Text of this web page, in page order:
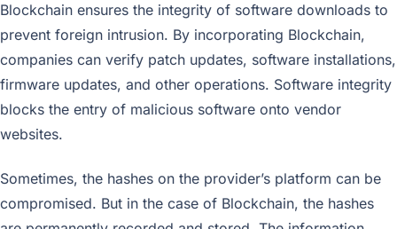
Blockchain ensures the integrity of software downloads to
prevent foreign intrusion. By incorporating Blockchain,
companies can verify patch updates, software installations,
firmware updates, and other operations. Software integrity
blocks the entry of malicious software onto vendor
websites.
Sometimes, the hashes on the provider’s platform can be
compromised. But in the case of Blockchain, the hashes